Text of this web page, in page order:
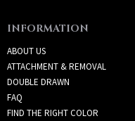
INFORMATION
ABOUT US
ATTACHMENT & REMOVAL
DOUBLE DRAWN
FAQ
FIND THE RIGHT COLOR